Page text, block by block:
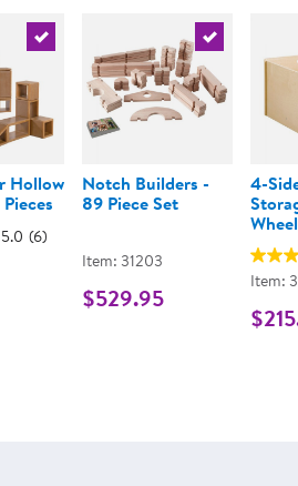
Select the current product
Hollow
5.0 (6)
Select the
Notch Builders -
89 Piece Set
Item: 31203
$529.95
4-
Item: